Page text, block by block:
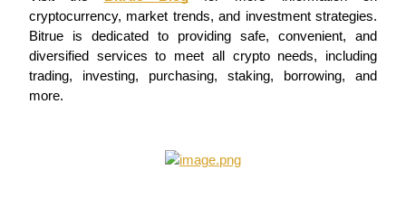
Loans
cryptocurrency, market trends, and investment strategies.
Bitrue is dedicated to providing safe, convenient, and
diversified services to meet all crypto needs, including
trading, investing, purchasing, staking, borrowing, and
more.